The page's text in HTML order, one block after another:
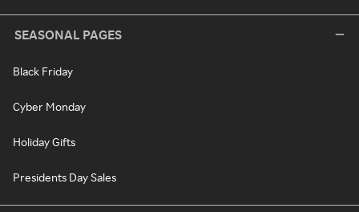
SEASONAL PAGES
Black Friday
Cyber Monday
Holiday Gifts
Presidents Day Sales